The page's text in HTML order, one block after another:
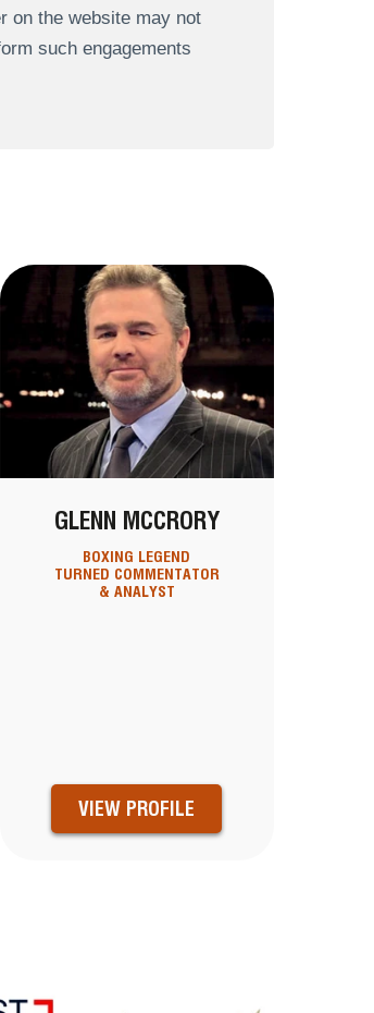
on the website may not
such engagements
GLENN MCCRORY
BOXING LEGEND
TURNED COMMENTATOR
& ANALYST
VIEW PROFILE